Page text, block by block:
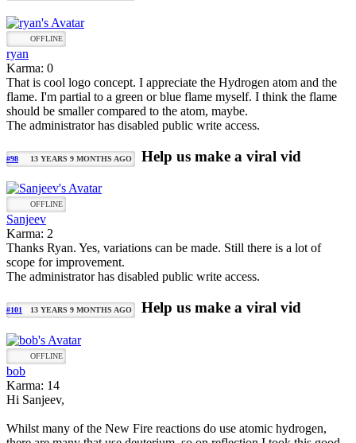
OFFLINE
ryan
Karma: 0
That is cool logo concept. I appreciate the Hydrogen atom and the
flame. I'm partial to a green or blue flame myself. I think the flame
should be smaller compared to the atom, maybe.
The administrator has disabled public write access.
#98 13 YEARS 9 MONTHS AGO Help us make a viral vid
OFFLINE
Sanjeev
Karma: 2
Thanks Ryan. Yes, variations can be made. Still there is a lot of
scope for improvement.
The administrator has disabled public write access.
#101 13 YEARS 9 MONTHS AGO Help us make a viral vid
OFFLINE
bob
Karma: 14
Hi Sanjeev,
Whilst many of the New Fire reactions do use atomic hydrogen,